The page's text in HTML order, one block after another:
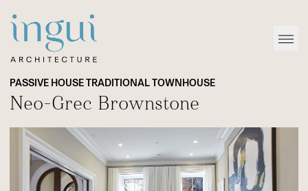
Sitename
PASSIVE HOUSE TRADITIONAL TOWNHOUSE
Neo-Grec Brownstone